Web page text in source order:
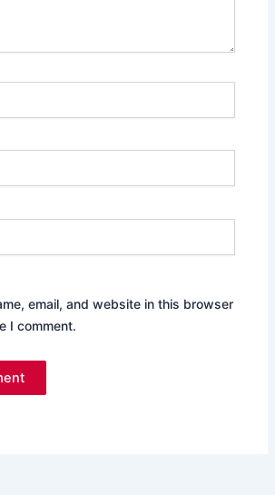
email, and website in this browser
I comment.